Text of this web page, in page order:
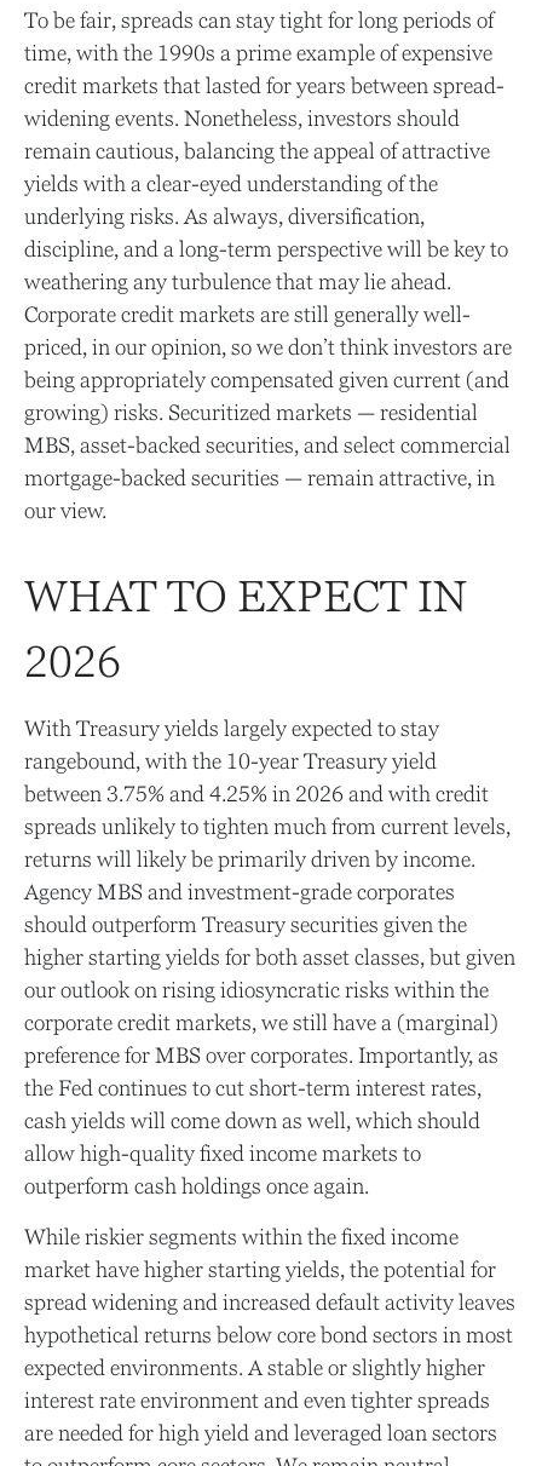
To be fair, spreads can stay tight for long periods of
time, with the 1990s a prime example of expensive
credit markets that lasted for years between spread-
widening events. Nonetheless, investors should
remain cautious, balancing the appeal of attractive
yields with a clear-eyed understanding of the
underlying risks. As always, diversification,
discipline, and a long-term perspective will be key to
weathering any turbulence that may lie ahead.
Corporate credit markets are still generally well-
priced, in our opinion, so we don’t think investors are
being appropriately compensated given current (and
growing) risks. Securitized markets — residential
MBS, asset-backed securities, and select commercial
mortgage-backed securities — remain attractive, in
our view.
WHAT TO EXPECT IN
2026
With Treasury yields largely expected to stay
rangebound, with the 10-year Treasury yield
between 3.75% and 4.25% in 2026 and with credit
spreads unlikely to tighten much from current levels,
returns will likely be primarily driven by income.
Agency MBS and investment-grade corporates
should outperform Treasury securities given the
higher starting yields for both asset classes, but given
our outlook on rising idiosyncratic risks within the
corporate credit markets, we still have a (marginal)
preference for MBS over corporates. Importantly, as
the Fed continues to cut short-term interest rates,
cash yields will come down as well, which should
allow high-quality fixed income markets to
outperform cash holdings once again.
While riskier segments within the fixed income
market have higher starting yields, the potential for
spread widening and increased default activity leaves
hypothetical returns below core bond sectors in most
expected environments. A stable or slightly higher
interest rate environment and even tighter spreads
are needed for high yield and leveraged loan sectors